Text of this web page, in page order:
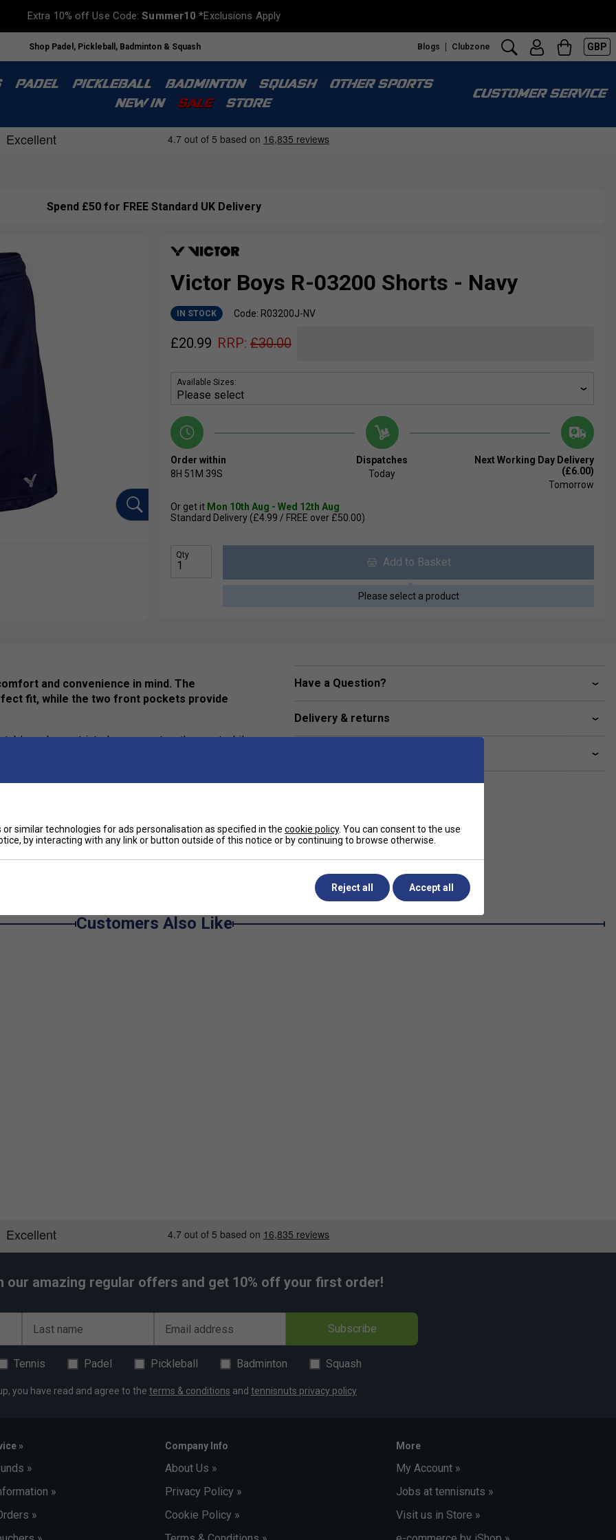
Extra 10% off Use Code:Summer10 *Exclusions Apply
Shop Padel, Pickleball, Badminton & Squash Blogs Clubzone GBP
PADEL PICKLEBALL BADMINTON SQUASH
OTHER SPORTS
NEW IN
SALE STORE
CUSTOMER SERVICE
Spend £50 for FREE Standard UK Delivery
Victor Boys R-03200 Shorts - Navy
IN STOCK Code: R03200J-NV
£20.99 RRP: £30.00
Available Sizes:
Order within
8H 51M 38S
Dispatches
Today
Next Working Day Delivery
(£6.00)
Tomorrow
Or get it Mon 10th Aug - Wed 12th Aug
Standard Delivery (£4.99 / FREE over £50.00)
Qty
Add to Basket
Please select a product
and convenience in mind. The
fit, while the two front pockets provide
and unrestricted movement on the court while
badminton games, the Victor R-03200
Have a Question?
Delivery & returns
Customers Also Like
our amazing regular offers and get 10% off your first order!
Last name Email address Subscribe
Tennis Padel Pickleball Badminton Squash
you have read and agree to the terms & conditions and tennisnuts privacy policy
»
»
»
»
Company Info
About Us »
Privacy Policy »
Cookie Policy »
More
My Account »
Jobs at tennisnuts »
Visit us in Store »
similar technologies for ads personalisation as specified in the cookie policy. You can consent to the use
by interacting with any link or button outside of this notice or by continuing to browse otherwise.
Reject all Accept all